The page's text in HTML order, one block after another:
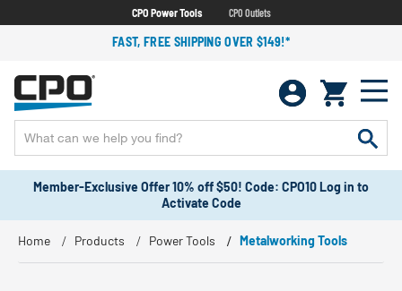
CPO Power Tools CPO Outlets
FAST, FREE SHIPPING OVER $149!*
Member-Exclusive Offer 10% off $50! Code: CPO10 Log in to
Activate Code
Home Products Power Tools Metalworking Tools